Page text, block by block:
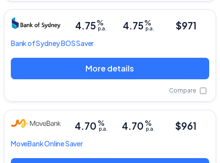
Bank of SydneyBOS Saver
4.75%
p.a.
4.75%
p.a. $971
More details
Compare
MoveBankOnline Saver
4.70%
p.a.
4.70%
p.a. $961